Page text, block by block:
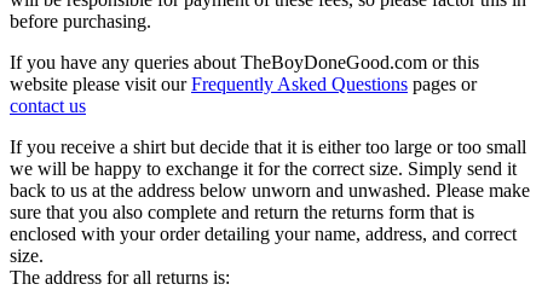
before purchasing.
If you have any queries about TheBoyDoneGood.com or this
website please visit ourFrequently Asked Questions pages or
contact us
If you receive a shirt but decide that it is either too large or too small
we will be happy to exchange it for the correct size. Simply send it
back to us at the address below unworn and unwashed. Please make
sure that you also complete and return the returns form that is
enclosed with your order detailing your name, address, and correct
size.
The address for all returns is: